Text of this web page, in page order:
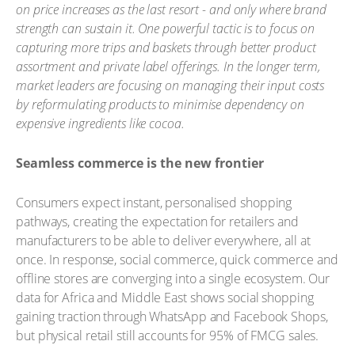
on price increases as the last resort - and only where brand
strength can sustain it. One powerful tactic is to focus on
capturing more trips and baskets through better product
assortment and private label offerings. In the longer term,
market leaders are focusing on managing their input costs
by reformulating products to minimise dependency on
expensive ingredients like cocoa.
Seamless commerce is the new frontier
Consumers expect instant, personalised shopping
pathways, creating the expectation for retailers and
manufacturers to be able to deliver everywhere, all at
once. In response, social commerce, quick commerce and
offline stores are converging into a single ecosystem. Our
data for Africa and Middle East shows social shopping
gaining traction through WhatsApp and Facebook Shops,
but physical retail still accounts for 95% of FMCG sales.